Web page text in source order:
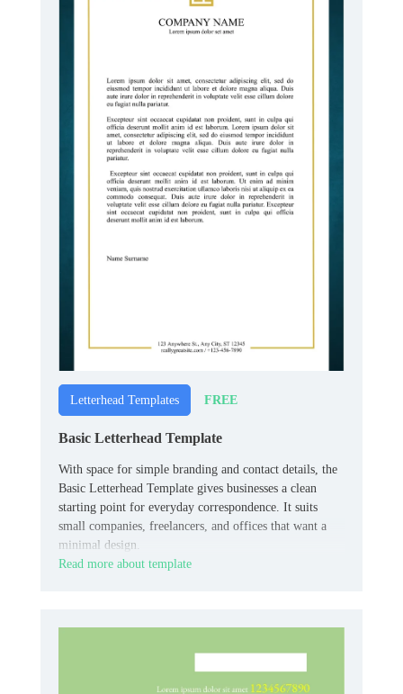
Letterhead Templates FREE
Basic Letterhead Template
With space for simple branding and contact details, the
Basic Letterhead Template gives businesses a clean
starting point for everyday correspondence. It suits
small companies, freelancers, and offices that want a
minimal design.
Read more about template